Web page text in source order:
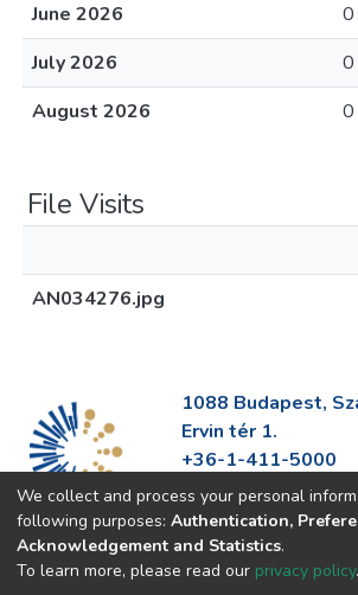
June 2026
0
July 2026
0
August 2026
0
File Visits
AN034276.jpg
1088 Budapest,
Ervin tér 1.
+36-1-411-5000
info@fszek.hu
https://fszek.hu
We collect and process your personal
following purposes: Authentication,
Acknowledgement and Statistics.
To learn more, please read our privacy policy.